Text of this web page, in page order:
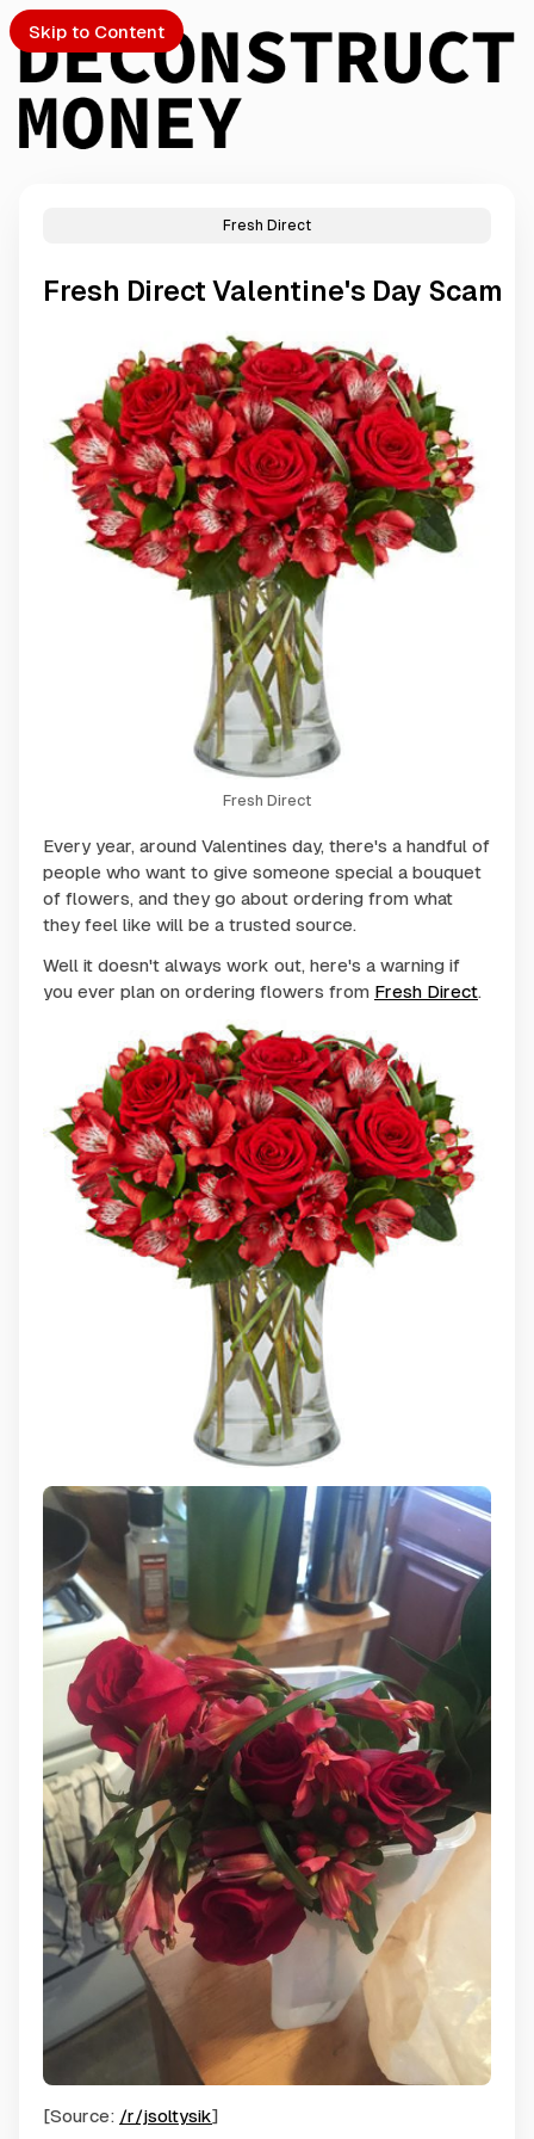
Skip to Content
Fresh Direct
Fresh Direct Valentine's Day Scam
Fresh Direct
Every year, around Valentines day, there's a handful of
people who want to give someone special a bouquet
of flowers, and they go about ordering from what
they feel like will be a trusted source.
Well it doesn't always work out, here's a warning if
you ever plan on ordering flowers from Fresh Direct.
[Source: /r/jsoltysik]